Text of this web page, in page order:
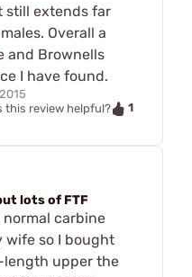
still extends far
Overall a
and Brownells
I have found.
this review helpful?
1
lots of FTF
carbine
wife so I bought
length upper the